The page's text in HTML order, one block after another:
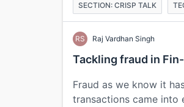
SECTION: CRISP TALK
RS Raj Vardhan Singh
Tackling fraud in
Fraud as we know it
transactions came into